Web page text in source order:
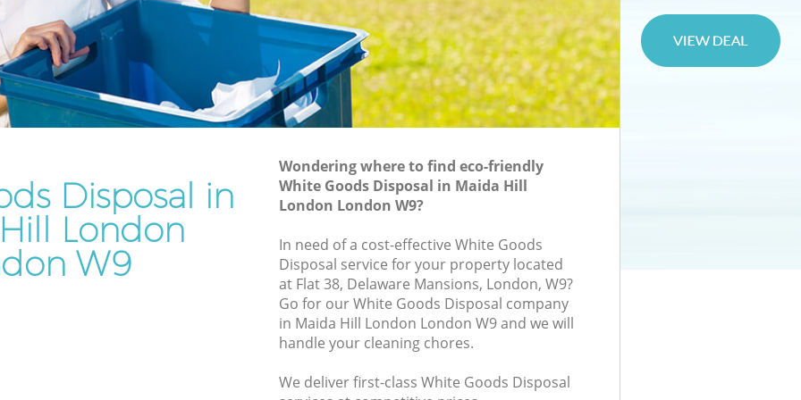
Disposal in
London
W9
Wondering where to find eco-friendly
White Goods Disposal in Maida Hill
London London W9?
In need of a cost-effective White Goods
Disposal service for your property located
at Flat 38, Delaware Mansions, London, W9?
Go for our White Goods Disposal company
in Maida Hill London London W9 and we will
handle your cleaning chores.
We deliver first-class White Goods Disposal
London
London
Rubbish Disposal Maida Hill London
Rubbish Removal Services Maida Hill
Rubbish Clearance Services Maida Hill
London
Refuse Disposal Maida Hill London
Rubbish Removal Company Maida Hill
London
Laptop Recycling Disposal Maida Hill
London
Garage Clearance Maida Hill London
Office Waste Clearance Maida Hill
Night Rubbish Collection Maida Hill